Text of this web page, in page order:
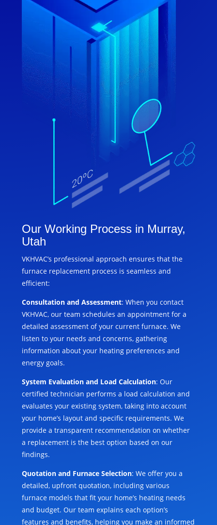
Our Working Process in Murray,
Utah
VKHVAC’s professional approach ensures that the
furnace replacement process is seamless and
efficient:
Consultation and Assessment: When you contact
VKHVAC, our team schedules an appointment for a
detailed assessment of your current furnace. We
listen to your needs and concerns, gathering
information about your heating preferences and
energy goals.
System Evaluation and Load Calculation: Our
certified technician performs a load calculation and
evaluates your existing system, taking into account
your home’s layout and specific requirements. We
provide a transparent recommendation on whether
a replacement is the best option based on our
findings.
Quotation and Furnace Selection: We offer you a
detailed, upfront quotation, including various
furnace models that fit your home’s heating needs
and budget. Our team explains each option’s
features and benefits, helping you make an informed